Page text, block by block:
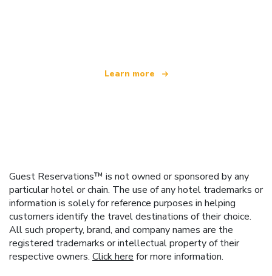
Learn more
Guest Reservations™ is not owned or sponsored by any
particular hotel or chain. The use of any hotel trademarks or
information is solely for reference purposes in helping
customers identify the travel destinations of their choice.
All such property, brand, and company names are the
registered trademarks or intellectual property of their
respective owners. Click here for more information.